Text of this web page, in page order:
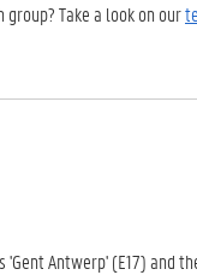
Take a look on our
Antwerp' (E17) and